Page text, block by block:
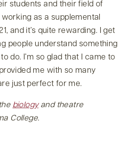
students and their field of
working as a supplemental
and it’s quite rewarding. I get
people understand something
do. I’m so glad that I came to
me with so many
just perfect for me.
biologyand theatre
College.